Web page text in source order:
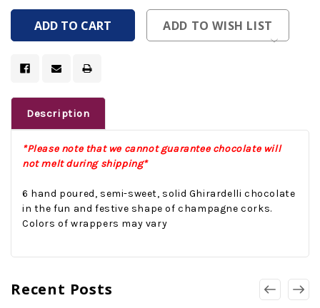
Undefined
ADD TO WISH LIST
Description
*Please note that we cannot guarantee chocolate will
not melt during shipping*
6 hand poured, semi-sweet, solid Ghirardelli chocolate
in the fun and festive shape of champagne corks.
Colors of wrappers may vary
Recent Posts